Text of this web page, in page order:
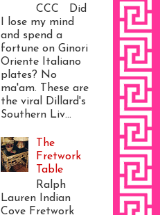
CCC Did
I lose my mind
and spend a
fortune on Ginori
Oriente Italiano
plates? No
ma'am. These are
the viral Dillard's
Southern Liv...
The
Fretwork
Table
Ralph
Lauren Indian
Cove Fretwork